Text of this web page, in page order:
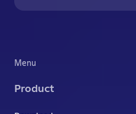
Menu
Product